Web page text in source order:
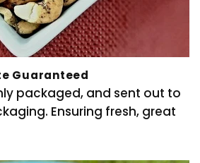
Guaranteed
packaged, and sent out to
Ensuring fresh, great